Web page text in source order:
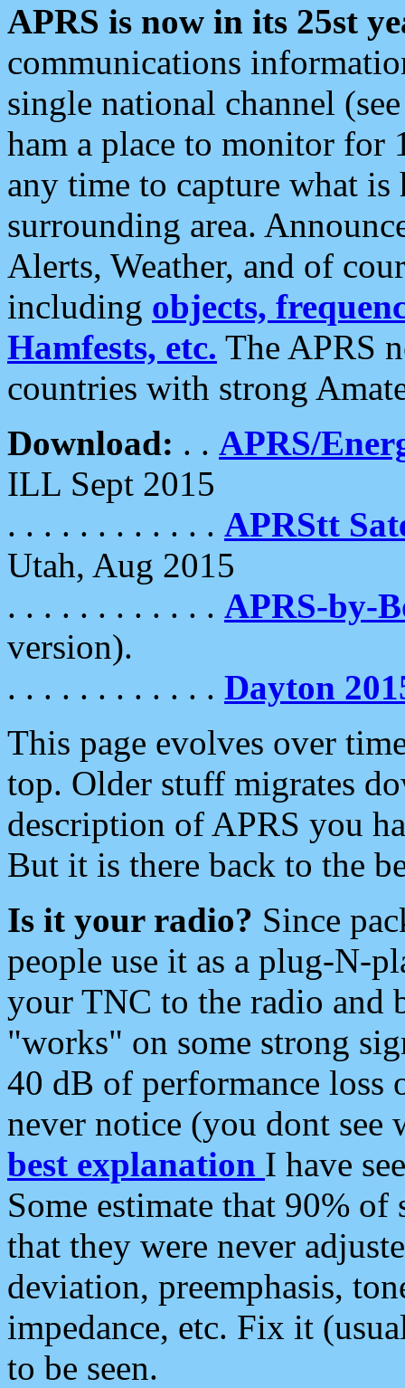
APRS is now in its 25st
communications
single national channel
ham a place to monitor for
any time to capture what
surrounding area.
Alerts, Weather, and of
including objects,
Hamfests, etc. The APRS
countries with strong
Download: . . APRS/
ILL Sept 2015
. . . . . . . . . . . . APRStt
Utah, Aug 2015
. . . . . . . . . . . . APRS-by-
version).
. . . . . . . . . . . . Dayton
This page evolves over
top. Older stuff migrates
description of APRS you
But it is there back to the
Is it your radio? Since
people use it as a plug-N-
your TNC to the radio and
"works" on some strong
40 dB of performance loss
never notice (you dont see
best explanation I have
Some estimate that 90%
that they were never
deviation, preemphasis,
impedance, etc. Fix it
to be seen.